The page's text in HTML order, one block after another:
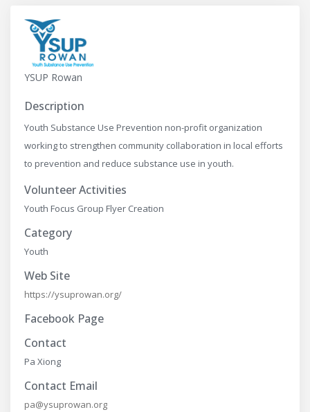
YSUP Rowan
Description
Youth Substance Use Prevention non-profit organization
working to strengthen community collaboration in local efforts
to prevention and reduce substance use in youth.
Volunteer Activities
Youth Focus Group Flyer Creation
Category
Youth
Web Site
https://ysuprowan.org/
Facebook Page
Contact
Pa Xiong
Contact Email
pa@ysuprowan.org